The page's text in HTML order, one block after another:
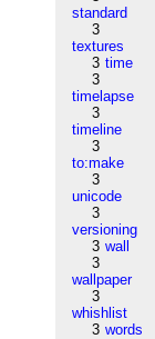
standard
3
textures
3 time
3
timelapse
3
timeline
3
to:make
3
unicode
3
versioning
3 wall
3
wallpaper
3
whishlist
3 words